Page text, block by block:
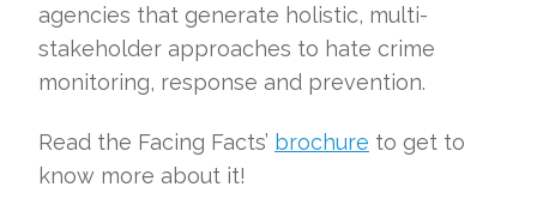
agencies that generate holistic, multi-
stakeholder approaches to hate crime
monitoring, response and prevention.
Read the Facing Facts’ brochure to get to
know more about it!